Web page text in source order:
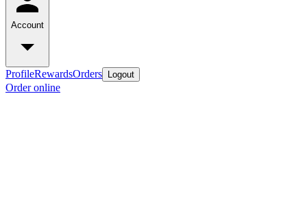
Account
ProfileRewardsOrders Logout
Order online